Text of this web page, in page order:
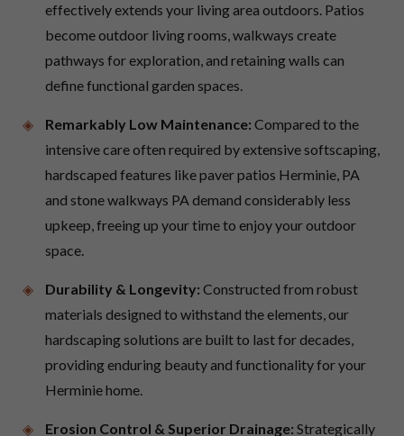
effectively extends your living area outdoors. Patios
become outdoor living rooms, walkways create
pathways for exploration, and retaining walls can
define functional garden spaces.
Remarkably Low Maintenance: Compared to the
intensive care often required by extensive softscaping,
hardscaped features like paver patios Herminie, PA
and stone walkways PA demand considerably less
upkeep, freeing up your time to enjoy your outdoor
space.
Durability & Longevity: Constructed from robust
materials designed to withstand the elements, our
hardscaping solutions are built to last for decades,
providing enduring beauty and functionality for your
Herminie home.
Erosion Control & Superior Drainage: Strategically